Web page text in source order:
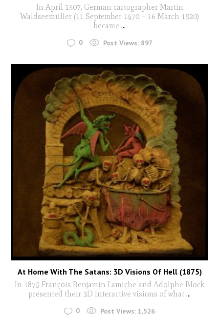
In April 1507, German cartographer Martin
Waldseemüller (11 September 1470 – 16 March 1520)
became ...
0 Post Views: 897
At Home With The Satans: 3D Visions Of Hell (1875)
In 1875 François Benjamin Lamiche and Adolphe Block
presented their 3D interactive visions of what ...
0 Post Views: 1,526